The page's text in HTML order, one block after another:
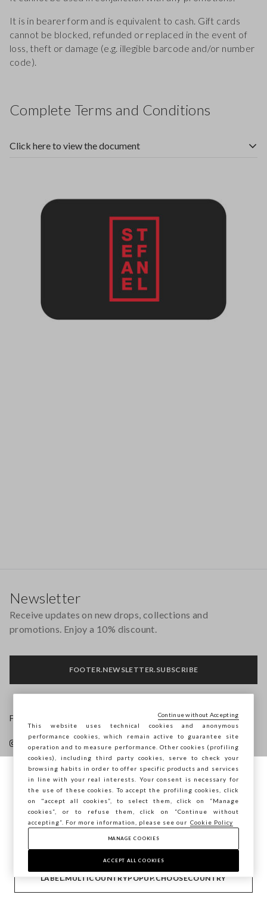
It is in bearer form and is equivalent to cash. Gift cards
cannot be blocked, refunded or replaced in the event of
loss, theft or damage (e.g. illegible barcode and/or number
code).
Complete Terms and Conditions
Click here to view the document
CONTACT US
Newsletter
Receive updates on new drops, collections and
promotions. Enjoy a 10% discount.
FOOTER.NEWSLETTER.SUBSCRIBE
Follow us on
You are browsing STEFANEL Latvia, do you
want to save your position?
CONFIRM
LABEL.MULTICOUNTRYPOPUP.CHOOSECOUNTRY
This website uses technical cookies and anonymous
performance cookies, which remain active to guarantee site
operation and to measure performance. Other cookies (profiling
cookies), including third party cookies, serve to check your
browsing habits in order to offer specific products and services
in line with your real interests. Your consent is necessary for
the use of these cookies. To accept the profiling cookies, click
on "accept all cookies”, to select them, click on “Manage
cookies”, or to refuse them, click on “Continue without
accepting”. For more information, please see our Cookie Policy
MANAGE COOKIES
ACCEPT ALL COOKIES
Continue without Accepting